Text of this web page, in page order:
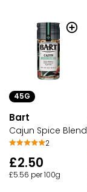
45G
Bart
Cajun Spice Blend
2
£2.50
£5.56 per 100g